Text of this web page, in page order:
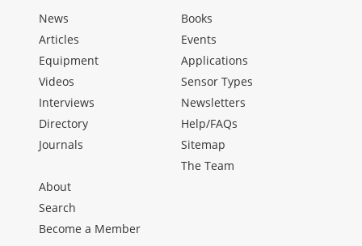
News
Articles
Equipment
Videos
Interviews
Directory
Journals
Books
Events
Applications
Sensor Types
Newsletters
Help/FAQs
Sitemap
The Team
About
Search
Become a Member